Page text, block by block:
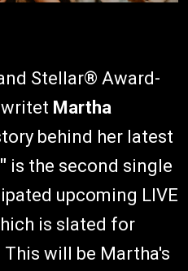
Stellar® Award-
Martha
behind her latest
is the second single
upcoming LIVE
is slated for
will be Martha's